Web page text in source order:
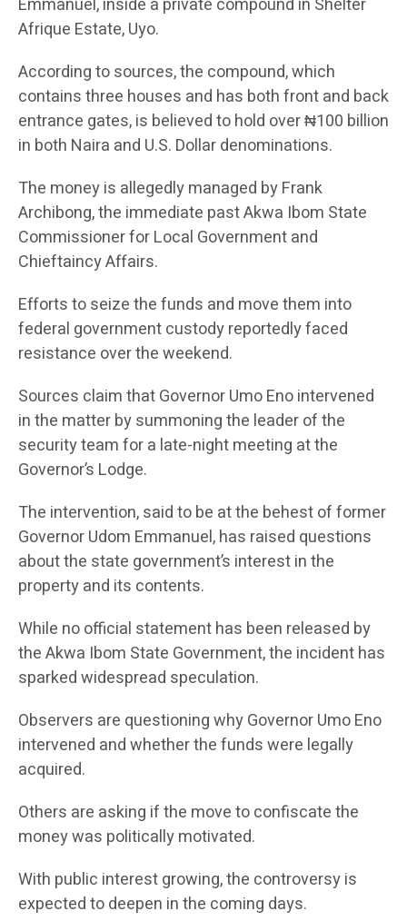
Emmanuel, inside a private compound in Shelter
Afrique Estate, Uyo.
According to sources, the compound, which
contains three houses and has both front and back
entrance gates, is believed to hold over ₦100 billion
in both Naira and U.S. Dollar denominations.
The money is allegedly managed by Frank
Archibong, the immediate past Akwa Ibom State
Commissioner for Local Government and
Chieftaincy Affairs.
Efforts to seize the funds and move them into
federal government custody reportedly faced
resistance over the weekend.
Sources claim that Governor Umo Eno intervened
in the matter by summoning the leader of the
security team for a late-night meeting at the
Governor’s Lodge.
The intervention, said to be at the behest of former
Governor Udom Emmanuel, has raised questions
about the state government’s interest in the
property and its contents.
While no official statement has been released by
the Akwa Ibom State Government, the incident has
sparked widespread speculation.
Observers are questioning why Governor Umo Eno
intervened and whether the funds were legally
acquired.
Others are asking if the move to confiscate the
money was politically motivated.
With public interest growing, the controversy is
expected to deepen in the coming days.